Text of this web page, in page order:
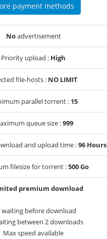
payment methods
Noadvertisement
Priority upload : High
file-hosts : NO LIMIT
parallel torrent : 15
queue size :999
and upload time :96 Hours
filesize for torrent :500 Go
premium download
waiting before download
between 2 downloads
Max speed available